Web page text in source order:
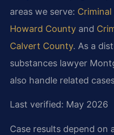
areas we serve:
Howard County and
Calvert County. As a
substances lawyer
also handle related
Last verified: May 2026
Case results depend